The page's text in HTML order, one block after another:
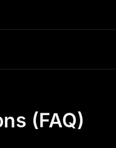
(FAQ)